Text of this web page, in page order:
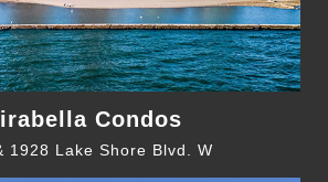
Condos
1928 Lake Shore Blvd. W